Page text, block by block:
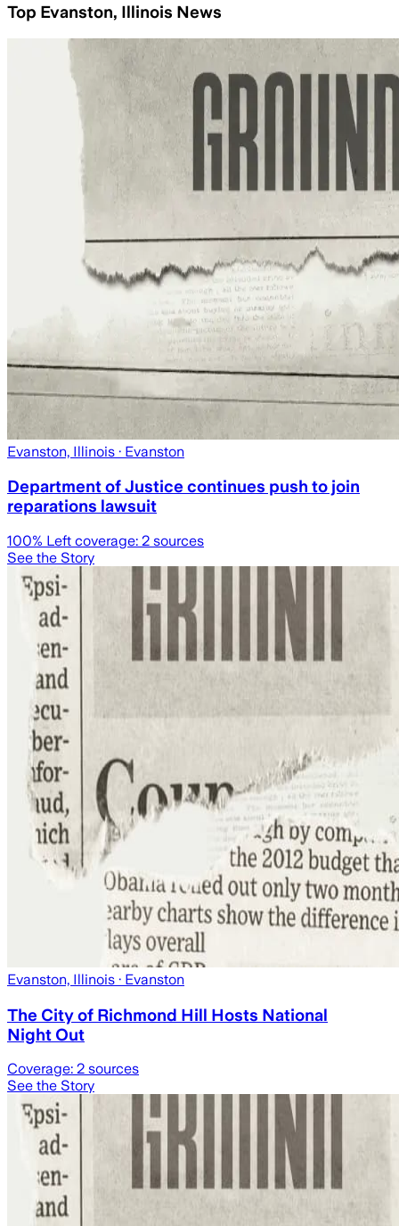
Top Evanston, Illinois News
Evanston, Illinois · Evanston
Department of Justice continues push to join
reparations lawsuit
100% Left coverage: 2 sources
See the Story
Evanston, Illinois · Evanston
The City of Richmond Hill Hosts National
Night Out
Coverage: 2 sources
See the Story